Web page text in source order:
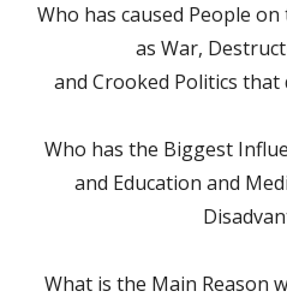
Who has caused People
as War,
and Crooked Politics
Who has the Biggest
and Education and
What is the Main Reason